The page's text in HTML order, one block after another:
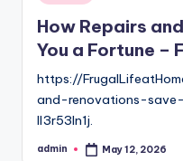
in
How Repairs
You a Fortune –
https://
and-renovations-
ll3r53ln1j.
Posted
admin May 12, 2026